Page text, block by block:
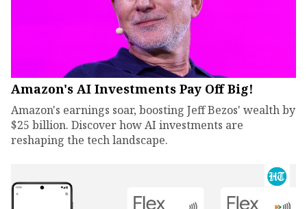
Amazon's AI Investments Pay Off Big!
Amazon's earnings soar, boosting Jeff Bezos' wealth by
$25 billion. Discover how AI investments are
reshaping the tech landscape.